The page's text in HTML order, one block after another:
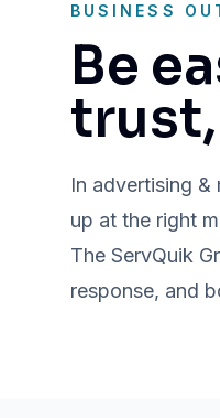
BUSINESS
Be
In advertising
up at the right
The ServQuik
response, and